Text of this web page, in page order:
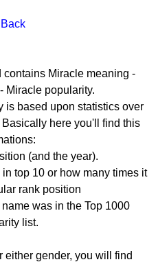
Miracle meaning -
Miracle popularity.
is based upon statistics over
here you'll find this
(and the year).
top 10 or how many times it
rank position
was in the Top 1000
list.
either gender, you will find